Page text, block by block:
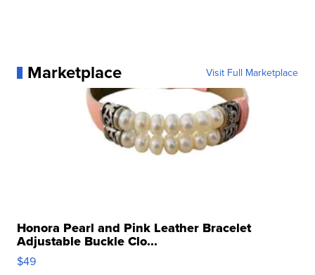
Marketplace Visit Full Marketplace
Honora Pearl and Pink Leather Bracelet
Adjustable Buckle Clo...
$49